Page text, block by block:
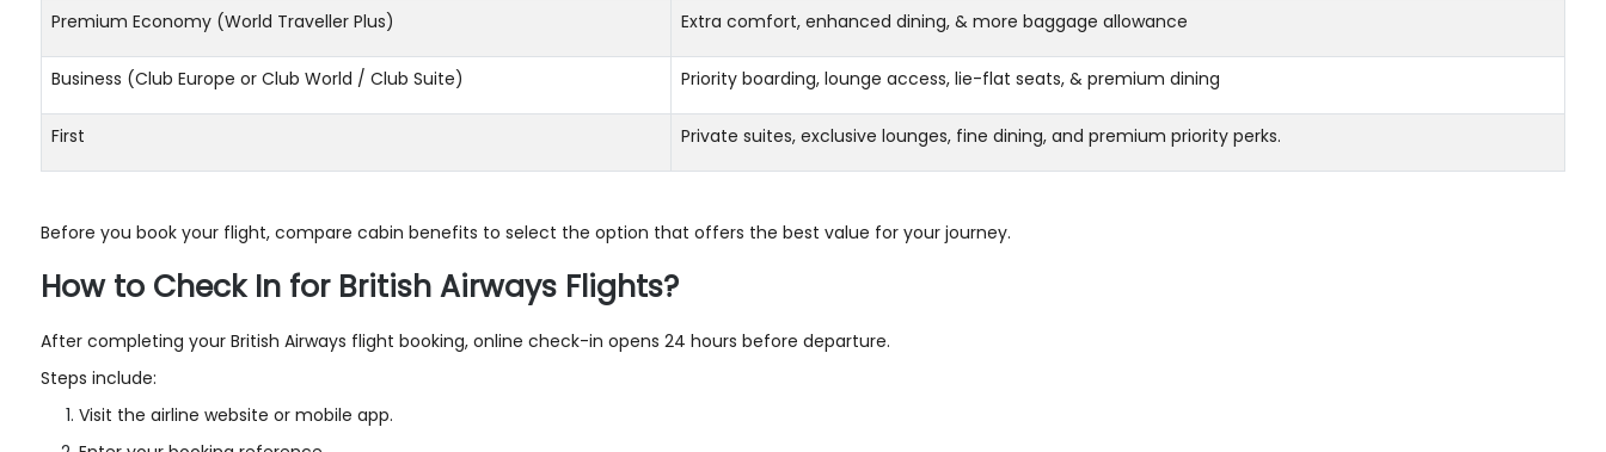
Premium Economy (World Traveller Plus) Extra comfort, enhanced dining, & more baggage allowance
Business (Club Europe or Club World / Club Suite) Priority boarding, lounge access, lie-flat seats, & premium dining
First Private suites, exclusive lounges, fine dining, and premium priority perks.
Before you book your flight, compare cabin benefits to select the option that offers the best value for your journey.
How to Check In for British Airways Flights?
After completing your British Airways flight booking, online check-in opens 24 hours before departure.
Steps include:
Visit the airline website or mobile app.